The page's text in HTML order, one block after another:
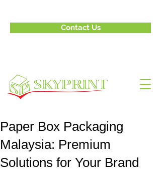
Contact Us
Paper Box Packaging
Malaysia: Premium
Solutions for Your Brand